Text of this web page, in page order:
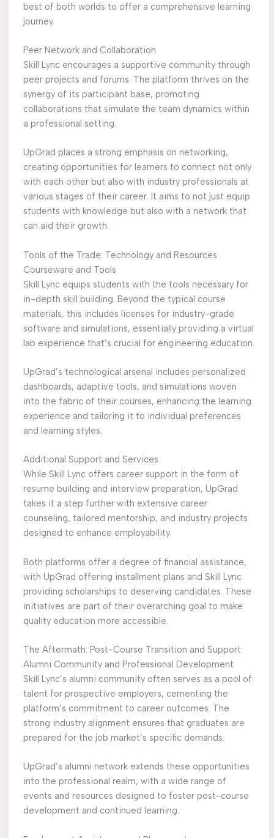
best of both worlds to offer a comprehensive learning
journey.
Peer Network and Collaboration
Skill Lync encourages a supportive community through
peer projects and forums. The platform thrives on the
synergy of its participant base, promoting
collaborations that simulate the team dynamics within
a professional setting.
UpGrad places a strong emphasis on networking,
creating opportunities for learners to connect not only
with each other but also with industry professionals at
various stages of their career. It aims to not just equip
students with knowledge but also with a network that
can aid their growth.
Tools of the Trade: Technology and Resources
Courseware and Tools
Skill Lync equips students with the tools necessary for
in-depth skill building. Beyond the typical course
materials, this includes licenses for industry-grade
software and simulations, essentially providing a virtual
lab experience that’s crucial for engineering education.
UpGrad’s technological arsenal includes personalized
dashboards, adaptive tools, and simulations woven
into the fabric of their courses, enhancing the learning
experience and tailoring it to individual preferences
and learning styles.
Additional Support and Services
While Skill Lync offers career support in the form of
resume building and interview preparation, UpGrad
takes it a step further with extensive career
counseling, tailored mentorship, and industry projects
designed to enhance employability.
Both platforms offer a degree of financial assistance,
with UpGrad offering installment plans and Skill Lync
providing scholarships to deserving candidates. These
initiatives are part of their overarching goal to make
quality education more accessible.
The Aftermath: Post-Course Transition and Support
Alumni Community and Professional Development
Skill Lync’s alumni community often serves as a pool of
talent for prospective employers, cementing the
platform’s commitment to career outcomes. The
strong industry alignment ensures that graduates are
prepared for the job market’s specific demands.
UpGrad’s alumni network extends these opportunities
into the professional realm, with a wide range of
events and resources designed to foster post-course
development and continued learning.